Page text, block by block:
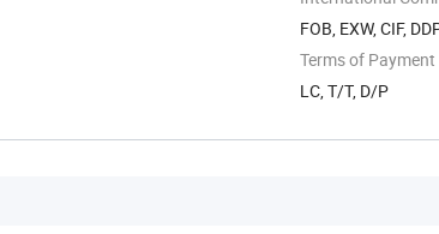
FOB, EXW, CIF,
Terms of Payment
LC, T/T, D/P